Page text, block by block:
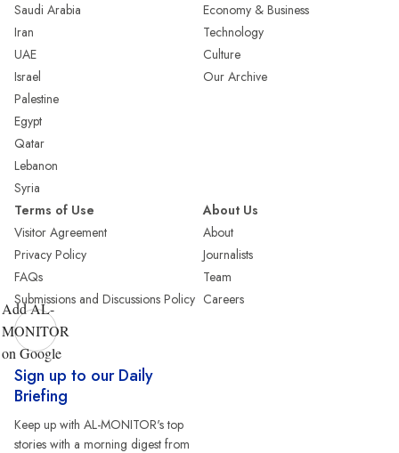
Saudi Arabia
Iran
UAE
Israel
Palestine
Egypt
Qatar
Lebanon
Syria
Economy & Business
Technology
Culture
Our Archive
Terms of Use
Visitor Agreement
Privacy Policy
FAQs
Submissions and Discussions Policy
About Us
About
Journalists
Team
Careers
Add AL-
MONITOR
on Google
Sign up to our Daily
Briefing
Keep up with AL-MONITOR's top
stories with a morning digest from